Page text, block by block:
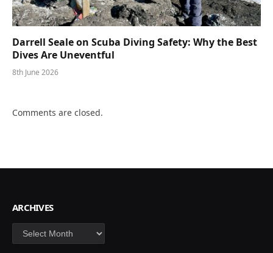
Darrell Seale on Scuba Diving Safety: Why the Best
Dives Are Uneventful
8th June 2026
Comments are closed.
ARCHIVES
Archives